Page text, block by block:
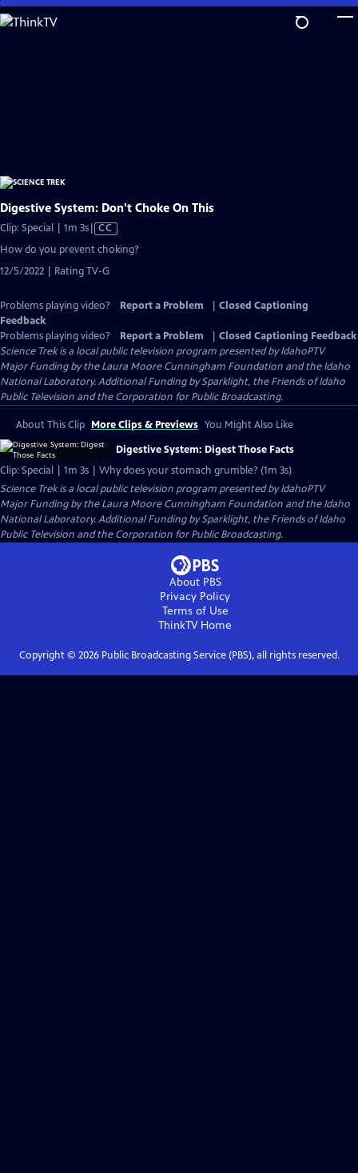
Skip
to
Digestive System: Don't Choke On This
Clip: Special | 1m 3sVideo
has
Captions
CC
How do you prevent choking?
12/5/2022 | Rating TV-G
Problems playing video? Report a Problem
Closed Captioning
Feedback
Problems playing video?
Report a Problem
Closed Captioning Feedback
Science Trekis a local public television program presented byIdahoPTV
Major Funding by the Laura Moore Cunningham Foundation and the Idaho
National Laboratory. Additional Funding by Sparklight, the Friends of Idaho
Public Television and the Corporation for Public Broadcasting.
About This Clip More Clips & Previews You Might Also Like
Digestive System: Digest Those Facts
Clip: Special | 1m 3s | Why does your stomach grumble? (1m 3s)
Science Trekis a local public television program presented byIdahoPTV
Major Funding by the Laura Moore Cunningham Foundation and the Idaho
National Laboratory. Additional Funding by Sparklight, the Friends of Idaho
Public Television and the Corporation for Public Broadcasting.
About PBS
Privacy Policy
Terms of Use
ThinkTVHome
Copyright © 2026Public Broadcasting Service (PBS), all rights reserved.